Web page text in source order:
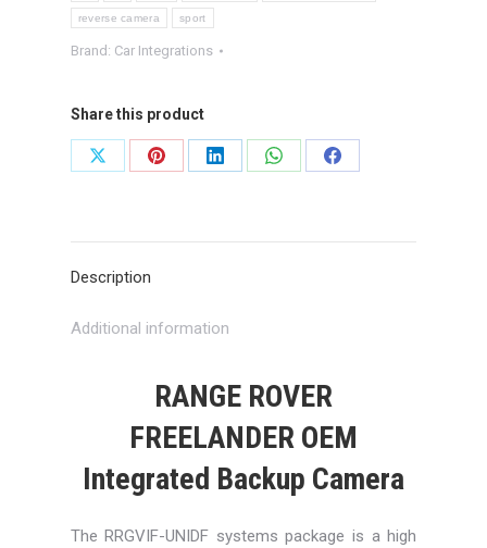
reverse camera sport
Brand: Car Integrations
Share this product
Share
Share
Share
Share
Share
Description
Additional information
RANGE ROVER
FREELANDER OEM
Integrated Backup Camera
The RRGVIF-UNIDF systems package is a high